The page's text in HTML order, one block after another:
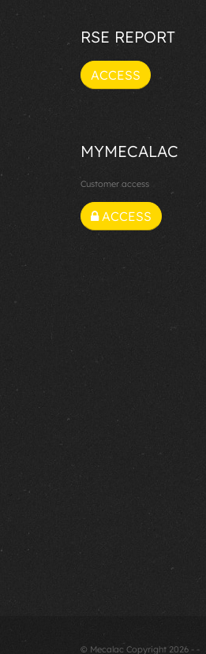
RSE REPORT
ACCESS
MYMECALAC
Customer access
ACCESS
© Mecalac Copyright 2026 - -